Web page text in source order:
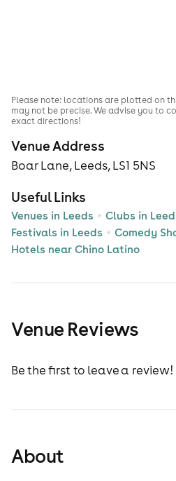
Venue Address
Boar Lane, Leeds, LS1 5NS
Useful Links
Venues in Leeds Clubs in
Festivals in Leeds
Comedy
Hotels near Chino Latino
Please note: locations are plotted on
may not be precise. We advise you to
exact directions!
Venue Reviews
Be the first to leave a review!
About